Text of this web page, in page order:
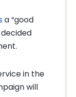
a “good
in the
will